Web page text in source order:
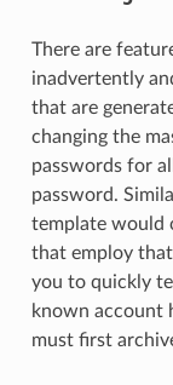
There are
inadvertently
that are
changing the
passwords for
password.
template would
that employ
you to quickly
known account
must first